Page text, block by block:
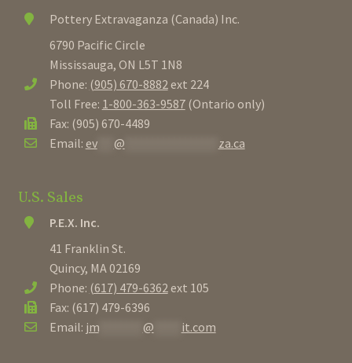
Pottery Extravaganza (Canada) Inc.
6790 Pacific Circle
Mississauga, ON L5T 1N8
Phone: (905) 670-8882 ext 224
Toll Free: 1-800-363-9587(Ontario only)
Fax: (905) 670-4489
Email: ev*** @ za.ca
U.S. Sales
P.E.X. Inc.
41 Franklin St.
Quincy, MA 02169
Phone: (617) 479-6362 ext 105
Fax: (617) 479-6396
Email: jm******** @ it.com